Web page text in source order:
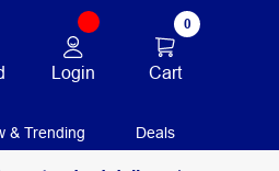
Login
0
Cart
& Trending Deals